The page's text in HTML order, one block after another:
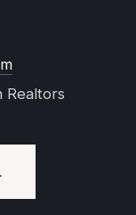
Realtors